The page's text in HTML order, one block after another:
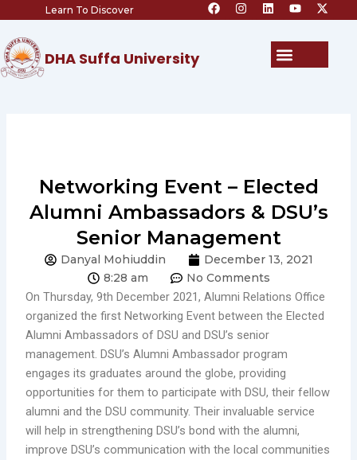
content
Learn To Discover a
c
n
s
i
n
o
u
e
-
t
t
DHA Suffa University Menu
Networking Event – Elected
Alumni Ambassadors & DSU’s
Senior Management
Danyal Mohiuddin
December 13, 2021
8:28 am
No Comments
On Thursday, 9th December 2021, Alumni Relations Office
organized the first Networking Event between the Elected
Alumni Ambassadors of DSU and DSU’s senior
management. DSU’s Alumni Ambassador program
engages its graduates around the globe, providing
opportunities for them to participate with DSU, their fellow
alumni and the DSU community. Their invaluable service
will help in strengthening DSU’s bond with the alumni,
improve DSU’s communication with the local communities